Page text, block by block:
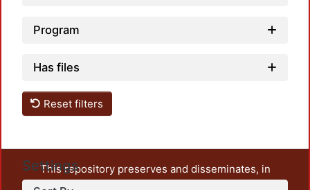
Program
Has files
Reset filters
Settings
This repository preserves and disseminates, in
unrestricted open access, the teaching and research